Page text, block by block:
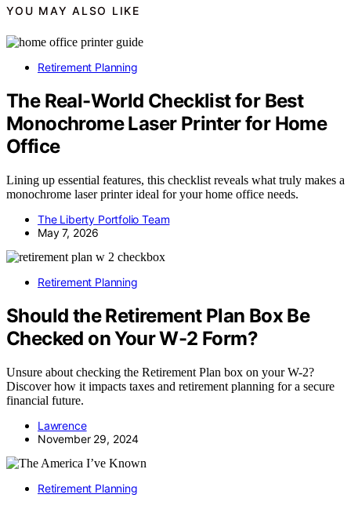
YOU MAY ALSO LIKE
Retirement Planning
The Real-World Checklist for Best
Monochrome Laser Printer for Home
Office
Lining up essential features, this checklist reveals what truly makes a
monochrome laser printer ideal for your home office needs.
The Liberty Portfolio Team
May 7, 2026
Retirement Planning
Should the Retirement Plan Box Be
Checked on Your W-2 Form?
Unsure about checking the Retirement Plan box on your W-2?
Discover how it impacts taxes and retirement planning for a secure
financial future.
Lawrence
November 29, 2024
Retirement Planning